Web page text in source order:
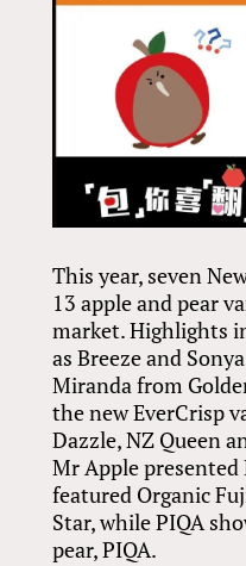
This year, seven
13 apple and pear
market. Highlights
as Breeze and
Miranda from
the new EverCrisp
Dazzle, NZ Queen
Mr Apple presented
featured Organic
Star, while PIQA
pear, PIQA.